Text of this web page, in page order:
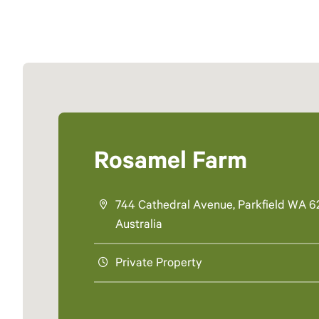
Rosamel Farm
744 Cathedral Avenue, Parkfield WA
Australia
Private Property